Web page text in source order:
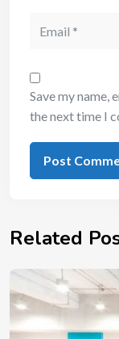
Save my name,
the next time I
Related